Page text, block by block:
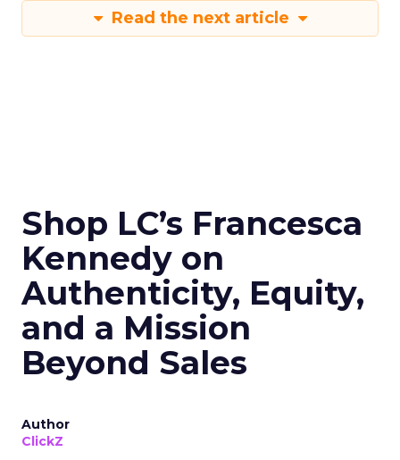
Read the next article
Shop LC’s Francesca
Kennedy on
Authenticity, Equity,
and a Mission
Beyond Sales
Author
ClickZ